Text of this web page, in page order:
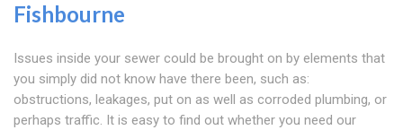
Fishbourne
Issues inside your sewer could be brought on by elements that
you simply did not know have there been, such as:
obstructions, leakages, put on as well as corroded plumbing, or
perhaps traffic. It is easy to find out whether you need our